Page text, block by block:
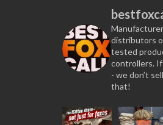
distributors
tested
controllers.
- we don’t
that!